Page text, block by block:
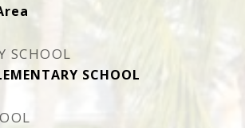
SCHOOL
SCHOOL